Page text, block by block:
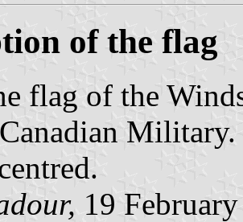
of the flag
flag of the
19